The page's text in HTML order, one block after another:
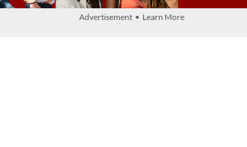
Advertisement • Learn More